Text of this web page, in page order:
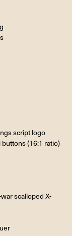
script logo
(16:1 ratio)
scalloped X-